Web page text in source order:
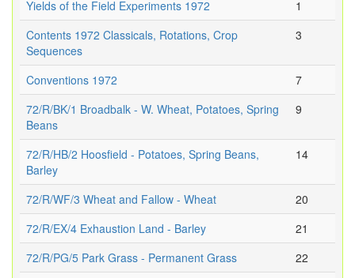
Yields of the Field Experiments 1972
1
Contents 1972 Classicals, Rotations, Crop
Sequences
3
Conventions 1972
7
72/R/BK/1 Broadbalk - W. Wheat, Potatoes, Spring
Beans
9
72/R/HB/2 Hoosfield - Potatoes, Spring Beans,
Barley
14
72/R/WF/3 Wheat and Fallow - Wheat
20
72/R/EX/4 Exhaustion Land - Barley
21
72/R/PG/5 Park Grass - Permanent Grass
22